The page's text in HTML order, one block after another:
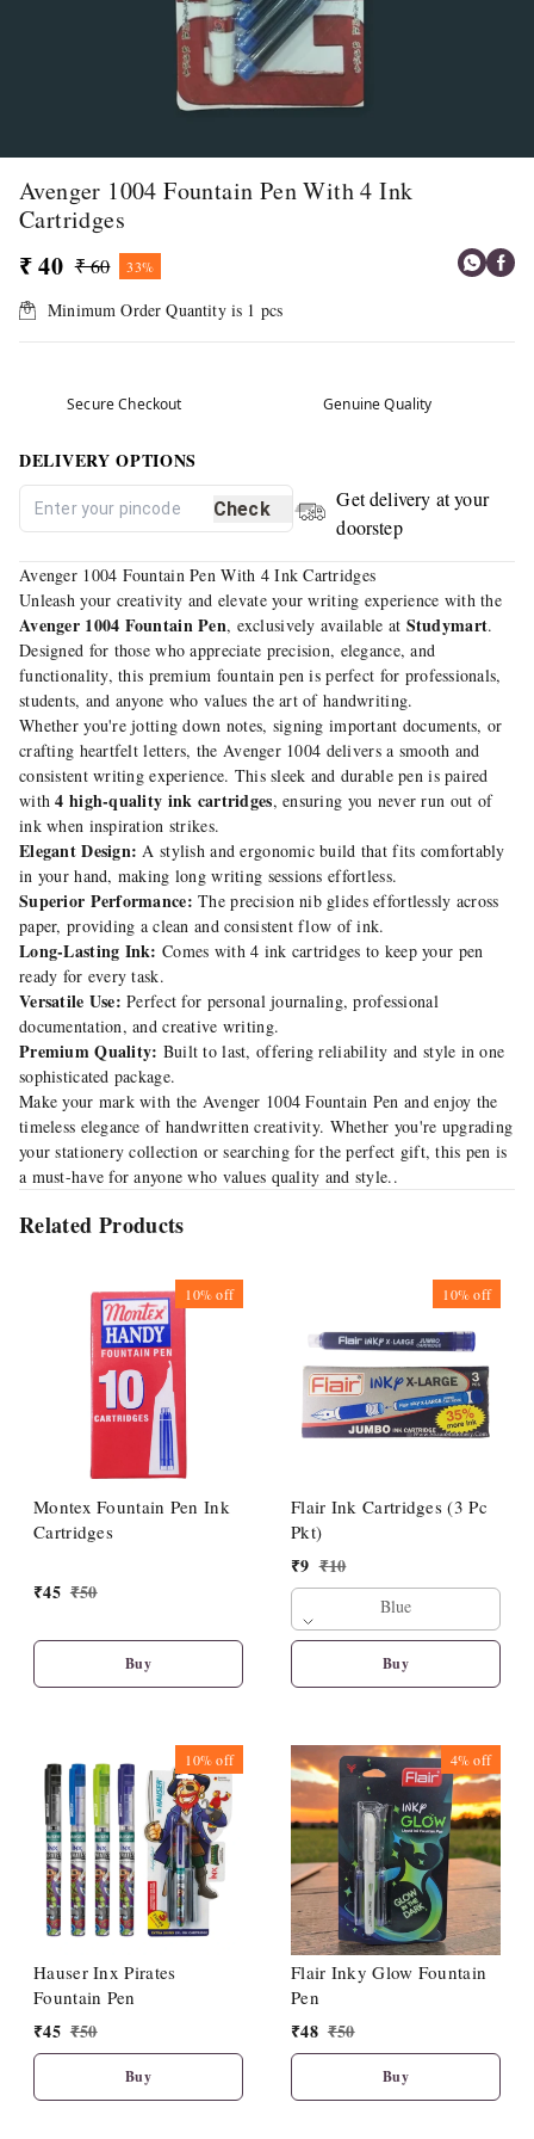
Avenger 1004 Fountain Pen With 4 Ink
Cartridges
₹ 40 ₹ 60 33%
Minimum Order Quantity is 1 pcs
Secure Checkout Genuine Quality
DELIVERY OPTIONS
Check
Get delivery at your
doorstep
Avenger 1004 Fountain Pen With 4 Ink Cartridges
Unleash your creativity and elevate your writing experience with the
Avenger 1004 Fountain Pen, exclusively available at Studymart.
Designed for those who appreciate precision, elegance, and
functionality, this premium fountain pen is perfect for professionals,
students, and anyone who values the art of handwriting.
Whether you're jotting down notes, signing important documents, or
crafting heartfelt letters, the Avenger 1004 delivers a smooth and
consistent writing experience. This sleek and durable pen is paired
with4 high-quality ink cartridges, ensuring you never run out of
ink when inspiration strikes.
Elegant Design: A stylish and ergonomic build that fits comfortably
in your hand, making long writing sessions effortless.
Superior Performance: The precision nib glides effortlessly across
paper, providing a clean and consistent flow of ink.
Long-Lasting Ink: Comes with 4 ink cartridges to keep your pen
ready for every task.
Versatile Use: Perfect for personal journaling, professional
documentation, and creative writing.
Premium Quality: Built to last, offering reliability and style in one
sophisticated package.
Make your mark with the Avenger 1004 Fountain Pen and enjoy the
timeless elegance of handwritten creativity. Whether you're upgrading
your stationery collection or searching for the perfect gift, this pen is
a must-have for anyone who values quality and style..
Related Products
10%off
Montex Fountain Pen Ink
Cartridges
₹45 ₹50
Buy
10%off
Flair Ink Cartridges (3 Pc
Pkt)
₹9 ₹10
Blue
Buy
10%off
Hauser Inx Pirates
Fountain Pen
₹45 ₹50
Buy
4%off
Flair Inky Glow Fountain
Pen
₹48 ₹50
Buy